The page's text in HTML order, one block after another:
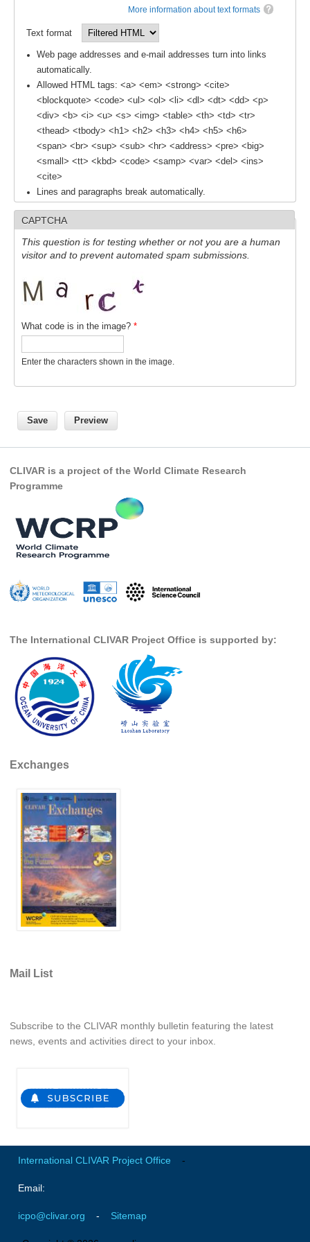
SSG Publications
International CLIVAR Project Office (ICPO)
ICPO News
ICPO Publications
CLIVAR Panels
Global
Ocean Model Development Panel (OMDP)
OMDP News
OMDP Events
OMDP Publications
REOS
REOS Datasets
REOS Metrics
REOS Atlantic
REOS Southern Ocean
REOS Model Evaluation
REOS Tools
REOS References
CORE
CORE I
CORE III
Global Synthesis and Observations Panel (GSOP)
GSOP News
GSOP Events
GSOP Publications
Ocean Synthesis/Reanalysis Efforts
CDP Events
CDP Publications
CLIVAR/GEWEX Monsoons Panel
Asian-Australian Monsoon
African Monsoon
American Monsoon
Monsoons Publications
Atlantic Region Panel
Atlantic Publications
The Observing System in the Atlantic Sector
More information about text formats
Text format
Web page addresses and e-mail addresses turn into links
automatically.
Allowed HTML tags: <a> <em> <strong> <cite>
<blockquote> <code> <ul> <ol> <li> <dl> <dt> <dd> <p>
<div> <b> <i> <u> <s> <img> <table> <th> <td> <tr>
<thead> <tbody> <h1> <h2> <h3> <h4> <h5> <h6>
<span> <br> <sup> <sub> <hr> <address> <pre> <big>
<small> <tt> <kbd> <code> <samp> <var> <del> <ins>
<cite>
Lines and paragraphs break automatically.
CAPTCHA
This question is for testing whether or not you are a human
visitor and to prevent automated spam submissions.
What code is in the image? *
Enter the characters shown in the image.
CLIVAR is a project of the World Climate Research
Programme
The International CLIVAR Project Office is supported by:
Exchanges
Mail List
Subscribe to the CLIVAR monthly bulletin featuring the latest
news, events and activities direct to your inbox.
International CLIVAR Project Office -
Email:
icpo@clivar.org - Sitemap